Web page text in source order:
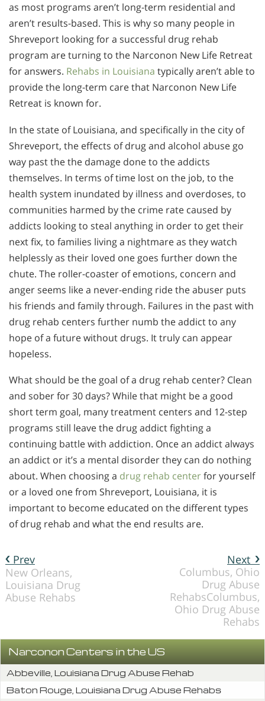
as most programs aren’t long-term residential and
aren’t results-based. This is why so many people in
Shreveport looking for a successful drug rehab
program are turning to the Narconon New Life Retreat
for answers. Rehabs in Louisiana typically aren’t able to
provide the long-term care that Narconon New Life
Retreat is known for.
In the state of Louisiana, and specifically in the city of
Shreveport, the effects of drug and alcohol abuse go
way past the the damage done to the addicts
themselves. In terms of time lost on the job, to the
health system inundated by illness and overdoses, to
communities harmed by the crime rate caused by
addicts looking to steal anything in order to get their
next fix, to families living a nightmare as they watch
helplessly as their loved one goes further down the
chute. The roller-coaster of emotions, concern and
anger seems like a never-ending ride the abuser puts
his friends and family through. Failures in the past with
drug rehab centers further numb the addict to any
hope of a future without drugs. It truly can appear
hopeless.
What should be the goal of a drug rehab center? Clean
and sober for 30 days? While that might be a good
short term goal, many treatment centers and 12-step
programs still leave the drug addict fighting a
continuing battle with addiction. Once an addict always
an addict or it’s a mental disorder they can do nothing
about. When choosing a drug rehab centerfor yourself
or a loved one from Shreveport, Louisiana, it is
important to become educated on the different types
of drug rehab and what the end results are.
Next
Columbus, Ohio
Drug Abuse
RehabsColumbus,
Ohio Drug Abuse
Rehabs
Prev
New Orleans,
Louisiana Drug
Abuse Rehabs
Narconon Centers in the US
Abbeville, Louisiana Drug Abuse Rehab
Baton Rouge, Louisiana Drug Abuse Rehabs